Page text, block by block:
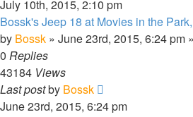
July 10th, 2015, 2:10 pm
Bossk's Jeep 18 at Movies in the
by Bossk » June 23rd, 2015, 6:24 pm
0 Replies
43184 Views
Last postby Bossk
June 23rd, 2015, 6:24 pm